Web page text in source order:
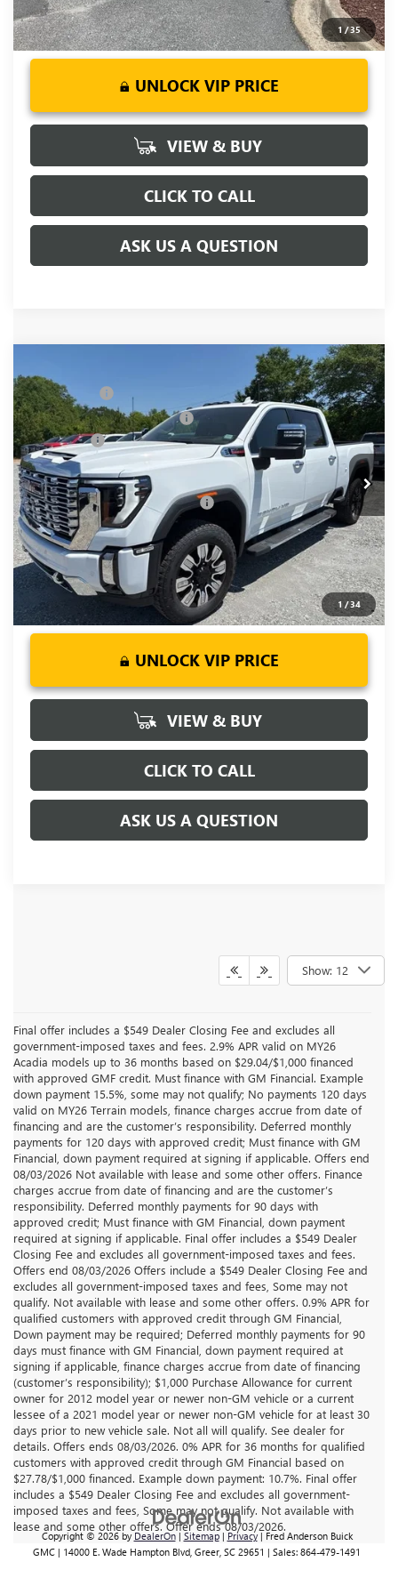
1/35
UNLOCK VIP PRICE
VIEW & BUY
CLICK TO CALL
ASK US A QUESTION
1 /34
NEW DENALI
Price Drop
VIN:1GT4UREY0TF265866Stock:TF265866 Model:TK20743
In Stock Ext. Int.
$90,365
CLOSING FEE +$549
Price reduction below MSRP: -$5,500
Bonus Cash -$2,000
Fred Anderson Price: $83,414
Add. Offers you may Qualify For: -$1,000
4.9% APR for 48 Months and No Monthly Payments for 90
Days for Well-Qualified Buyers When Financed w/ GM Financial
UNLOCK VIP PRICE
VIEW & BUY
CLICK TO CALL
ASK US A QUESTION
Show: 12
Final offer includes a $549 Dealer Closing Fee and excludes all
government-imposed taxes and fees. 2.9% APR valid on MY26
Acadia models up to 36 months based on $29.04/$1,000 financed
with approved GMF credit. Must finance with GM Financial. Example
down payment 15.5%, some may not qualify; No payments 120 days
valid on MY26 Terrain models, finance charges accrue from date of
financing and are the customer’s responsibility. Deferred monthly
payments for 120 days with approved credit; Must finance with GM
Financial, down payment required at signing if applicable. Offers end
08/03/2026 Not available with lease and some other offers. Finance
charges accrue from date of financing and are the customer’s
responsibility. Deferred monthly payments for 90 days with
approved credit; Must finance with GM Financial, down payment
required at signing if applicable. Final offer includes a $549 Dealer
Closing Fee and excludes all government-imposed taxes and fees.
Offers end 08/03/2026 Offers include a $549 Dealer Closing Fee and
excludes all government-imposed taxes and fees, Some may not
qualify. Not available with lease and some other offers. 0.9% APR for
qualified customers with approved credit through GM Financial,
Down payment may be required; Deferred monthly payments for 90
days must finance with GM Financial, down payment required at
signing if applicable, finance charges accrue from date of financing
(customer’s responsibility); $1,000 Purchase Allowance for current
owner for 2012 model year or newer non-GM vehicle or a current
lessee of a 2021 model year or newer non-GM vehicle for at least 30
days prior to new vehicle sale. Not all will qualify. See dealer for
details. Offers ends 08/03/2026. 0% APR for 36 months for qualified
customers with approved credit through GM Financial based on
$27.78/$1,000 financed. Example down payment: 10.7%. Final offer
includes a $549 Dealer Closing Fee and excludes all government-
imposed taxes and fees, Some may not qualify. Not available with
lease and some other offers. Offer ends 08/03/2026.
Copyright © 2026byDealerOn|Sitemap|Privacy| Fred Anderson Buick
GMC | 14000 E. Wade Hampton Blvd, Greer, SC 29651 | Sales: 864-479-1491